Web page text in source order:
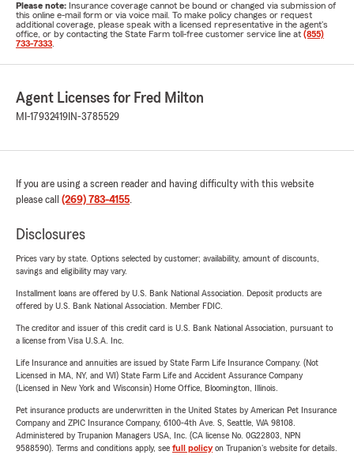
Please note: Insurance coverage cannot be bound or changed via submission of
this online e-mail form or via voice mail. To make policy changes or request
additional coverage, please speak with a licensed representative in the agent's
office, or by contacting the State Farm toll-free customer service line at (855)
733-7333
Agent Licenses for Fred Milton
MI-17932419 IN-3785529
If you are using a screen reader and having difficulty with this website
please call (269) 783-4155.
Disclosures
Prices vary by state. Options selected by customer; availability, amount of discounts,
savings and eligibility may vary.
Installment loans are offered by U.S. Bank National Association. Deposit products are
offered by U.S. Bank National Association. Member FDIC.
The creditor and issuer of this credit card is U.S. Bank National Association, pursuant to
a license from Visa U.S.A. Inc.
Life Insurance and annuities are issued by State Farm Life Insurance Company. (Not
Licensed in MA, NY, and WI) State Farm Life and Accident Assurance Company
(Licensed in New York and Wisconsin) Home Office, Bloomington, Illinois.
Pet insurance products are underwritten in the United States by American Pet Insurance
Company and ZPIC Insurance Company, 6100-4th Ave. S, Seattle, WA 98108.
Administered by Trupanion Managers USA, Inc. (CA license No. 0G22803, NPN
9588590). Terms and conditions apply, see full policyon Trupanion's website for details.